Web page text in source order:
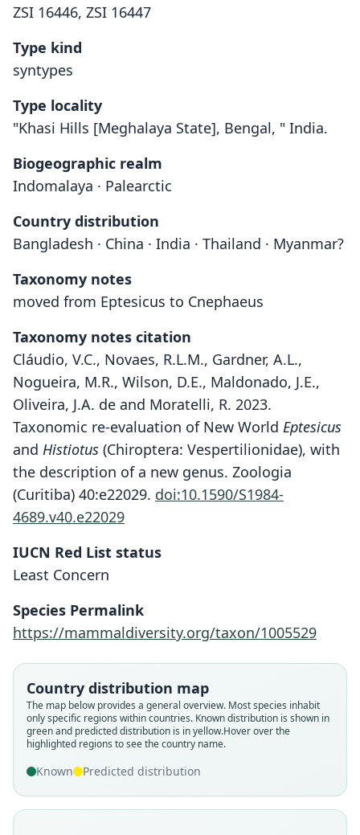
ZSI 16446, ZSI 16447
Type kind
syntypes
Type locality
"Khasi Hills [Meghalaya State], Bengal, " India.
Biogeographic realm
Indomalaya · Palearctic
Country distribution
Bangladesh · China · India · Thailand · Myanmar?
Taxonomy notes
moved from Eptesicus to Cnephaeus
Taxonomy notes citation
Cláudio, V.C., Novaes, R.L.M., Gardner, A.L.,
Nogueira, M.R., Wilson, D.E., Maldonado, J.E.,
Oliveira, J.A. de and Moratelli, R. 2023.
Taxonomic re-evaluation of New World Eptesicus
and Histiotus (Chiroptera: Vespertilionidae), with
the description of a new genus. Zoologia
(Curitiba) 40:e22029. doi:10.1590/S1984-
4689.v40.e22029
IUCN Red List status
Least Concern
Species Permalink
https://mammaldiversity.org/taxon/1005529
Country distribution map
The map below provides a general overview. Most species inhabit
only specific regions within countries. Known distribution is shown in
green and predicted distribution is in yellow.Hover over the
highlighted regions to see the country name.
Known Predicted distribution
Vesperugo pachyotis
Dobson, 1871
Family
Root name
Vespertilio pachyotis:
Trouessart, 1904
Family
Root name
Eptesicus pachyotis:
Gyldenstolpe, 1916
Family
Root name
Cnephaeus pachyotis:
Mammal Diversity Database, 2024
Family
Root name